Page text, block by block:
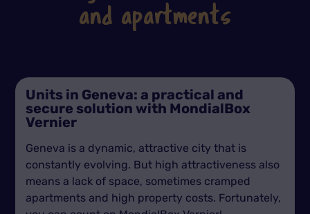
and apartments
Units in Geneva: a practical and
secure solution with MondialBox
Vernier
Geneva is a dynamic, attractive city that is
constantly evolving. But high attractiveness also
means a lack of space, sometimes cramped
apartments and high property costs. Fortunately,